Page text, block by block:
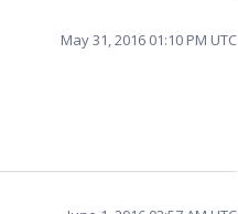
May 31, 2016 01:10 PM UTC